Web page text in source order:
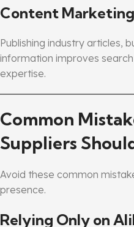
Content Marketing
Publishing industry articles,
information improves
expertise.
Common
Suppliers
Avoid these common
presence.
Relying Only on